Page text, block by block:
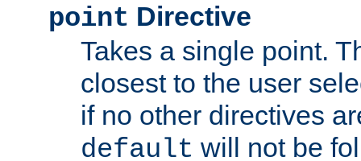
point Directive
Takes a single point.
closest to the user
if no other directives
default will not be